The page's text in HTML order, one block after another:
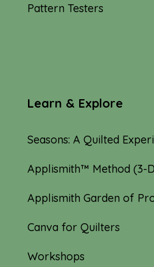
Pattern Testers
Learn & Explore
Seasons: A Quilted
Applismith™ Method (3-
Applismith Garden of
Canva for Quilters
Workshops